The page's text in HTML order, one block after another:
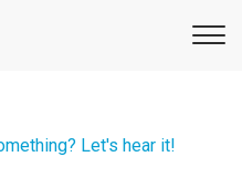
Let's hear it!